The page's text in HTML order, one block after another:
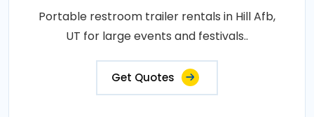
Portable restroom trailer rentals in Hill Afb,
UT for large events and festivals..
Get Quotes